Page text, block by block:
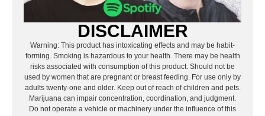
DISCLAIMER
Warning: This product has intoxicating effects and may be habit-
forming. Smoking is hazardous to your health. There may be health
risks associated with consumption of this product. Should not be
used by women that are pregnant or breast feeding. For use only by
adults twenty-one and older. Keep out of reach of children and pets.
Marijuana can impair concentration, coordination, and judgment.
Do not operate a vehicle or machinery under the influence of this